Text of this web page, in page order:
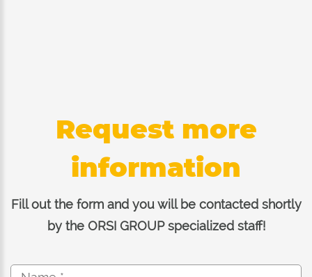
Request more
information
Fill out the form and you will be contacted shortly
by the ORSI GROUP specialized staff!